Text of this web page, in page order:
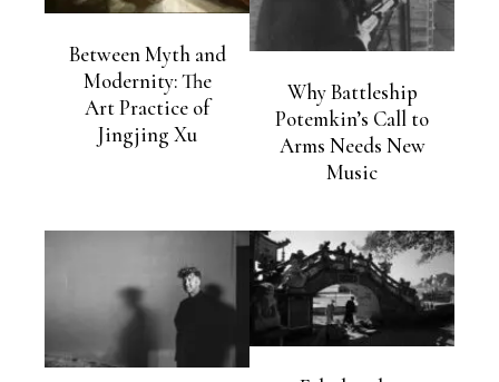
Between Myth and
Modernity: The
Art Practice of
Jingjing Xu
Why Battleship
Potemkin’s Call to
Arms Needs New
Music